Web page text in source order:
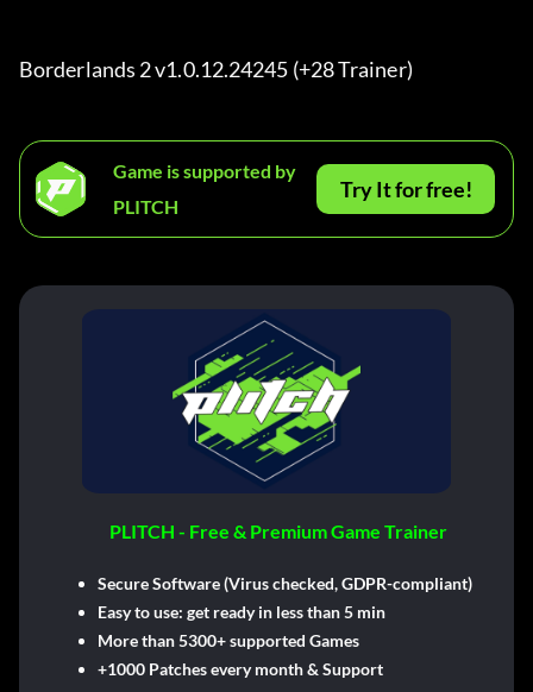
Borderlands 2 v1.0.12.24245 (+28 Trainer)
Game is supported by
PLITCH
Try It for free!
PLITCH - Free & Premium Game Trainer
Secure Software (Virus checked, GDPR-compliant)
Easy to use: get ready in less than 5 min
More than 5300+ supported Games
+1000 Patches every month & Support